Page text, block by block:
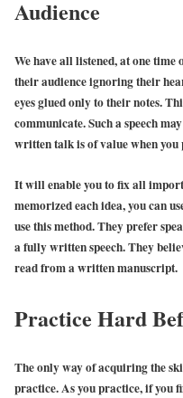
Audience
We have all listened, at one time
their audience ignoring their
eyes glued only to their notes.
communicate. Such a speech
written talk is of value when
It will enable you to fix all
memorized each idea, you can
use this method. They prefer
a fully written speech. They
read from a written manuscript.
Practice Hard
The only way of acquiring the
practice. As you practice, if you